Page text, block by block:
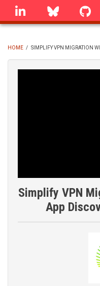
Skip
linkedin Bluesky
BREADCRUMB
HOME / SIMPLIFY VPN MIGRATION
Simplify VPN
App